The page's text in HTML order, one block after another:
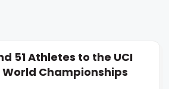
51 Athletes to the UCI
Championships